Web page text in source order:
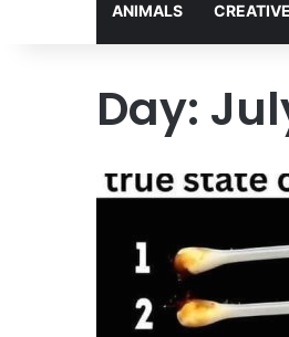
ANIMALS CREATIVE
Day: